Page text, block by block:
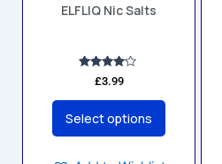
ELFLIQ Nic Salts
Rated
4.00
out of 5
£3.99
Select options
chosen
the
product
page